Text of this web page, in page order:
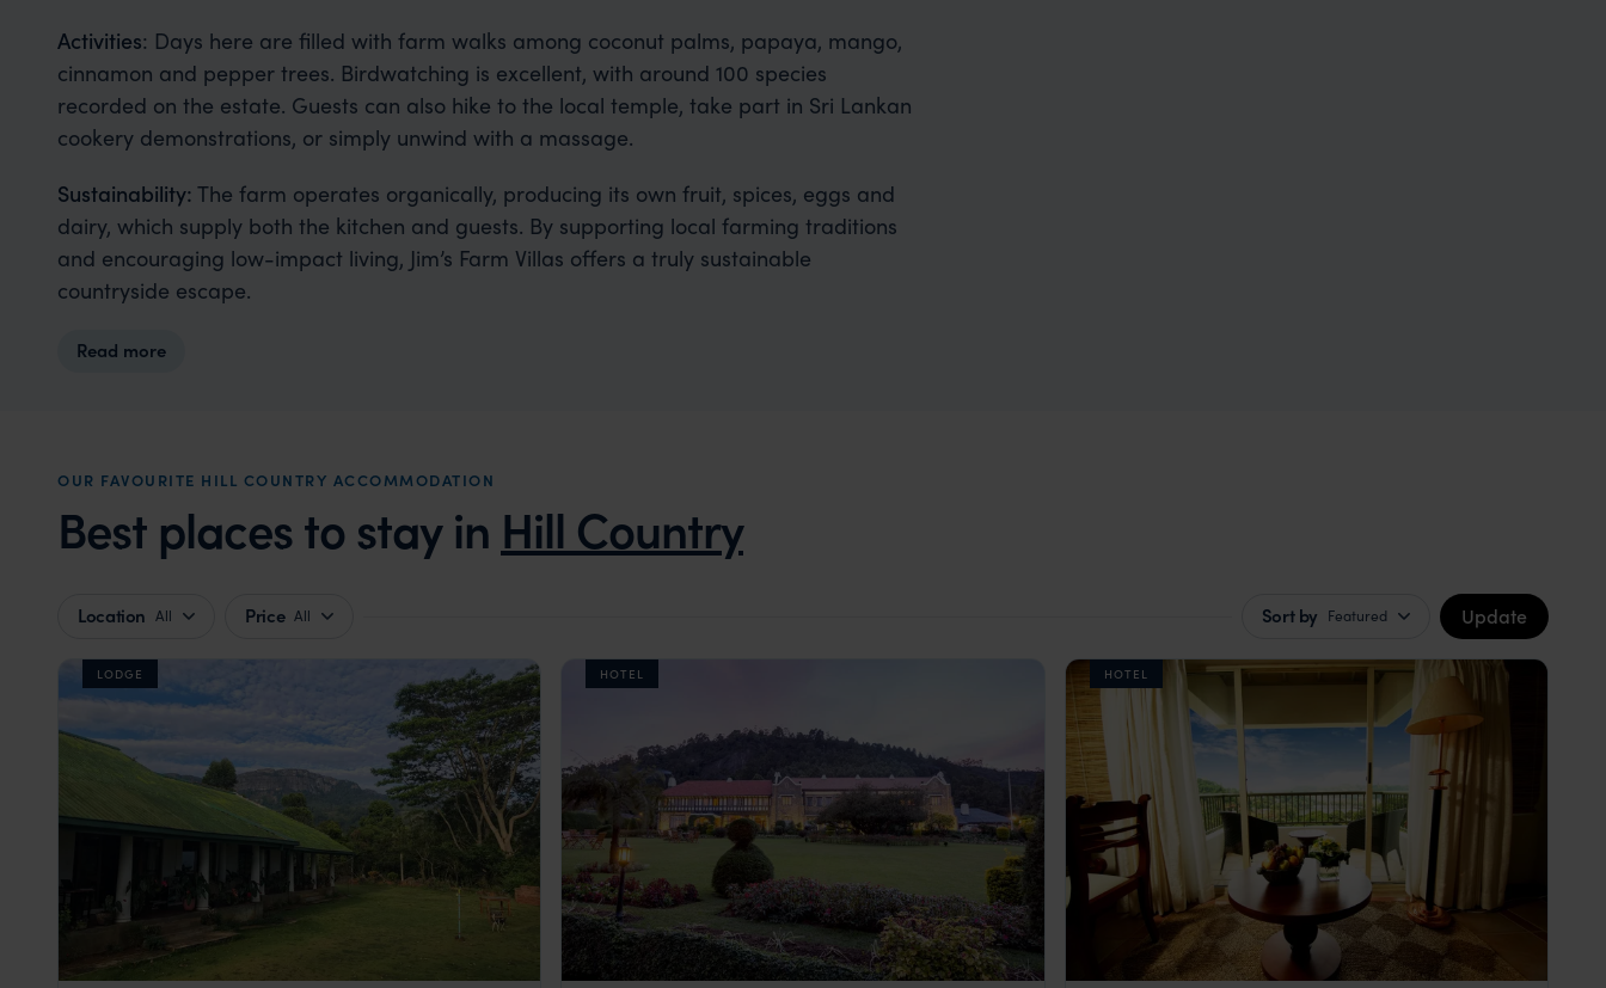
Activities: Days here are filled with farm walks among coconut palms, papaya, mango,
cinnamon and pepper trees. Birdwatching is excellent, with around 100 species
recorded on the estate. Guests can also hike to the local temple, take part in Sri Lankan
cookery demonstrations, or simply unwind with a massage.
Sustainability: The farm operates organically, producing its own fruit, spices, eggs and
dairy, which supply both the kitchen and guests. By supporting local farming traditions
and encouraging low-impact living, Jim’s Farm Villas offers a truly sustainable
countryside escape.
Read more
OUR FAVOURITE HILL COUNTRY ACCOMMODATION
Best places to stay in Hill Country
Location All Price All Sort by Featured Update
LODGE HOTEL HOTEL